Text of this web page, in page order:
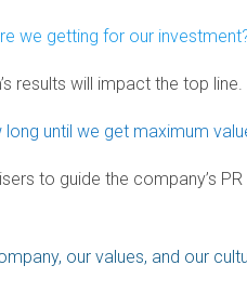
we getting for our
results will impact the top line.
until we get maximum
to guide the company’s
our values, and our